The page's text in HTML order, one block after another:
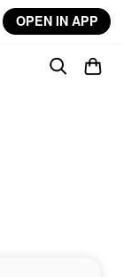
OPEN IN APP